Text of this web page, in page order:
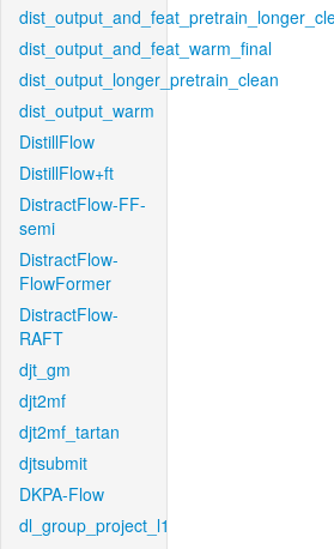
dist_output_and_feat_warm_final
dist_output_longer_pretrain_clean
dist_output_warm
DistillFlow
DistillFlow+ft
DistractFlow-FF-
semi
DistractFlow-
FlowFormer
DistractFlow-
RAFT
djt_gm
djt2mf
djt2mf_tartan
djtsubmit
DKPA-Flow
dl_group_project_l1